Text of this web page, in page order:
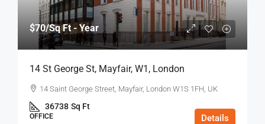
$70/Sq Ft - Year
14 St George St, Mayfair, W1, London
14 Saint George Street, Mayfair, London W1S 1FH, UK
36738 Sq Ft
OFFICE Details